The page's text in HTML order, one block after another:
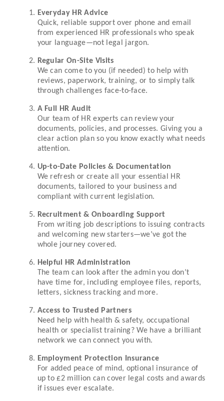
Everyday HR Advice
Quick, reliable support over phone and email
from experienced HR professionals who speak
your language—not legal jargon.
Regular On-Site Visits
We can come to you (if needed) to help with
reviews, paperwork, training, or to simply talk
through challenges face-to-face.
A Full HR Audit
Our team of HR experts can review your
documents, policies, and processes. Giving you a
clear action plan so you know exactly what needs
attention.
Up-to-Date Policies & Documentation
We refresh or create all your essential HR
documents, tailored to your business and
compliant with current legislation.
Recruitment & Onboarding Support
From writing job descriptions to issuing contracts
and welcoming new starters—we’ve got the
whole journey covered.
Helpful HR Administration
The team can look after the admin you don’t
have time for, including employee files, reports,
letters, sickness tracking and more.
Access to Trusted Partners
Need help with health & safety, occupational
health or specialist training? We have a brilliant
network we can connect you with.
Employment Protection Insurance
For added peace of mind, optional insurance of
up to £2 million can cover legal costs and awards
if issues ever escalate.